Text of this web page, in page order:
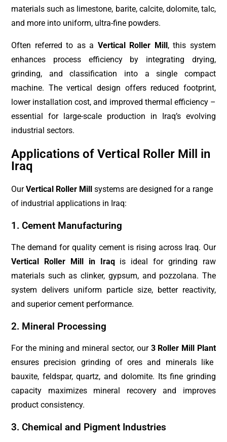
materials such as limestone, barite, calcite, dolomite, talc,
and more into uniform, ultra-fine powders.
Often referred to as a Vertical Roller Mill, this system
enhances process efficiency by integrating drying,
grinding, and classification into a single compact
machine. The vertical design offers reduced footprint,
lower installation cost, and improved thermal efficiency –
essential for large-scale production in Iraq’s evolving
industrial sectors.
Applications of Vertical Roller Mill in
Iraq
OurVertical Roller Mill systems are designed for a range
of industrial applications in Iraq:
1. Cement Manufacturing
The demand for quality cement is rising across Iraq. Our
Vertical Roller Mill in Iraqis ideal for grinding raw
materials such as clinker, gypsum, and pozzolana. The
system delivers uniform particle size, better reactivity,
and superior cement performance.
2. Mineral Processing
For the mining and mineral sector, our 3 Roller Mill Plant
ensures precision grinding of ores and minerals like
bauxite, feldspar, quartz, and dolomite. Its fine grinding
capacity maximizes mineral recovery and improves
product consistency.
3. Chemical and Pigment Industries